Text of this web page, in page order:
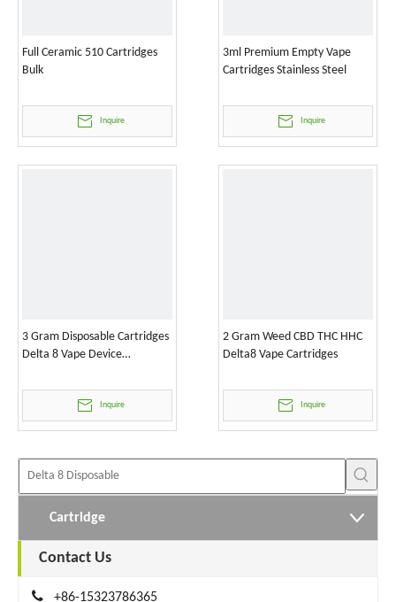
Full Ceramic 510 Cartridges
Bulk
Inquire
3ml Premium Empty Vape
Cartridges Stainless Steel
Inquire
3 Gram Disposable Cartridges
Delta 8 Vape Device
Inquire
2 Gram Weed CBD THC HHC
Delta8 Vape Cartridges
Inquire
Cartridge
Contact Us

+86-15323786365